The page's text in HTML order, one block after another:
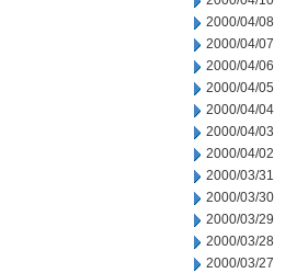
2000/04/08
2000/04/07
2000/04/06
2000/04/05
2000/04/04
2000/04/03
2000/04/02
2000/03/31
2000/03/30
2000/03/29
2000/03/28
2000/03/27